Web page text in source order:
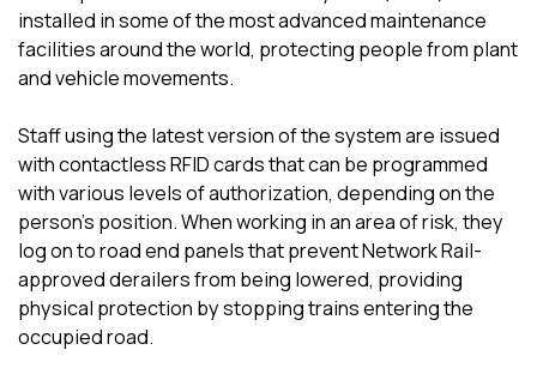
installed in some of the most advanced maintenance
facilities around the world, protecting people from plant
and vehicle movements.
Staff using the latest version of the system are issued
with contactless RFID cards that can be programmed
with various levels of authorization, depending on the
person’s position. When working in an area of risk, they
log on to road end panels that prevent Network Rail-
approved derailers from being lowered, providing
physical protection by stopping trains entering the
occupied road.